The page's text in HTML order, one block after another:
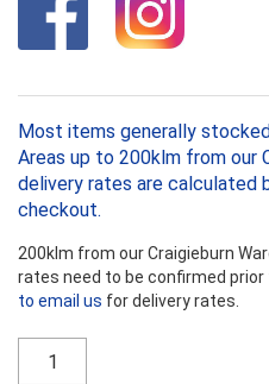
Most items generally
Areas up to 200klm from our
delivery rates are calculated
checkout.
200klm from our Craigieburn
rates need to be confirmed prior
to email us for delivery rates.
R2.7HD